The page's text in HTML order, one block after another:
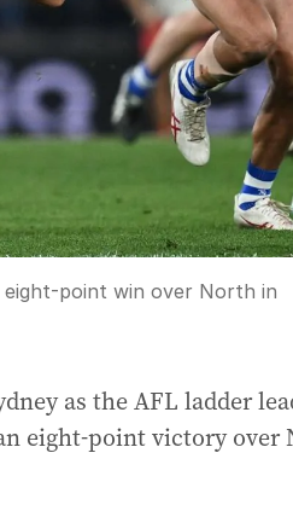
point win over North in
as the AFL ladder
eight-point victory over